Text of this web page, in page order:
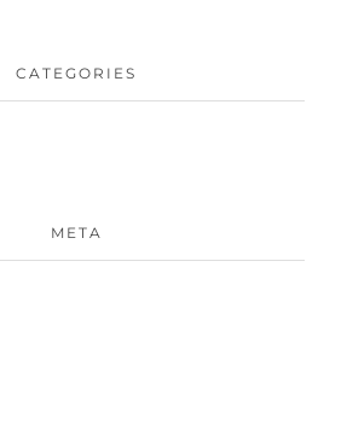
CATEGORIES
META